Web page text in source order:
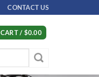
CONTACT US
CART / $0.00